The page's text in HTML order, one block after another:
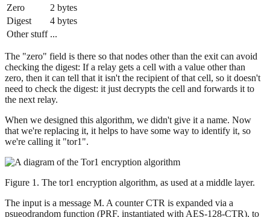
Zero
2 bytes
Digest
4 bytes
Other stuff ...
The "zero" field is there so that nodes other than the exit can avoid
checking the digest: If a relay gets a cell with a value other than
zero, then it can tell that it isn't the recipient of that cell, so it doesn't
need to check the digest: it just decrypts the cell and forwards it to
the next relay.
When we designed this algorithm, we didn't give it a name. Now
that we're replacing it, it helps to have some way to identify it, so
we're calling it "tor1".
Figure 1. The tor1 encryption algorithm, as used at a middle layer.
The input is a message M. A counter CTR is expanded via a
psueodrandom function (PRF, instantiated with AES-128-CTR), to